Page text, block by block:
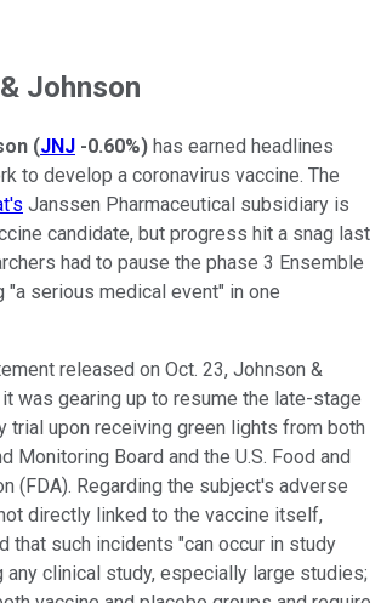
Johnson
(JNJ -0.60%) has earned headlines
to develop a coronavirus vaccine. The
Janssen Pharmaceutical subsidiary is
candidate, but progress hit a snag last
had to pause the phase 3 Ensemble
"a serious medical event" in one
released on Oct. 23, Johnson &
was gearing up to resume the late-stage
trial upon receiving green lights from both
Monitoring Board and the U.S. Food and
(FDA). Regarding the subject's adverse
directly linked to the vaccine itself,
that such incidents "can occur in study
any clinical study, especially large studies;